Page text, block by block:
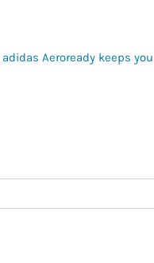
Aeroready keeps